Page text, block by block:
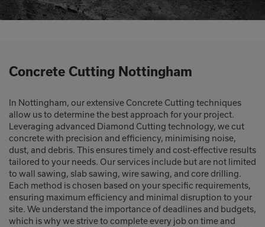
Concrete Cutting Nottingham
In Nottingham, our extensive Concrete Cutting techniques
allow us to determine the best approach for your project.
Leveraging advanced Diamond Cutting technology, we cut
concrete with precision and efficiency, minimising noise,
dust, and debris. This ensures timely and cost-effective results
tailored to your needs. Our services include but are not limited
to wall sawing, slab sawing, wire sawing, and core drilling.
Each method is chosen based on your specific requirements,
ensuring maximum efficiency and minimal disruption to your
site. We understand the importance of deadlines and budgets,
which is why we strive to complete every job on time and